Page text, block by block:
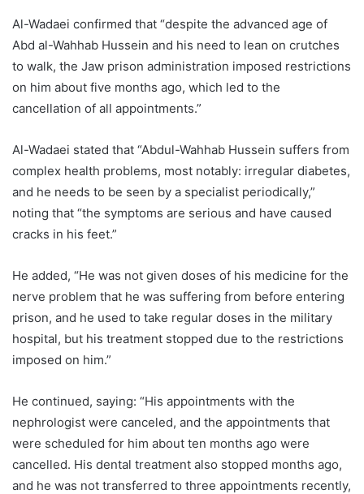
Al-Wadaei confirmed that “despite the advanced age of
Abd al-Wahhab Hussein and his need to lean on crutches
to walk, the Jaw prison administration imposed restrictions
on him about five months ago, which led to the
cancellation of all appointments.”
Al-Wadaei stated that “Abdul-Wahhab Hussein suffers from
complex health problems, most notably: irregular diabetes,
and he needs to be seen by a specialist periodically,”
noting that “the symptoms are serious and have caused
cracks in his feet.”
He added, “He was not given doses of his medicine for the
nerve problem that he was suffering from before entering
prison, and he used to take regular doses in the military
hospital, but his treatment stopped due to the restrictions
imposed on him.”
He continued, saying: “His appointments with the
nephrologist were canceled, and the appointments that
were scheduled for him about ten months ago were
cancelled. His dental treatment also stopped months ago,
and he was not transferred to three appointments recently,